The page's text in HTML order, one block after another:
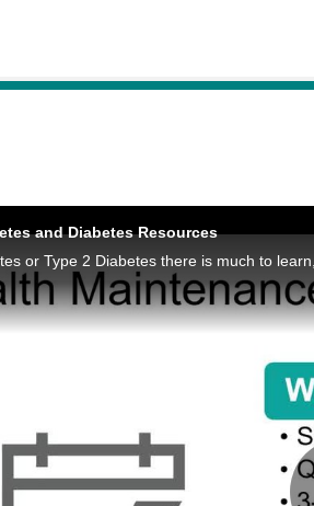
and Diabetes Resources